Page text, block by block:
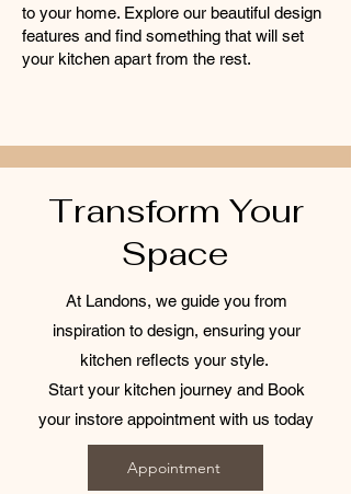
to your home. Explore our beautiful design
features and find something that will set
your kitchen apart from the rest.
Transform Your
Space
At Landons, we guide you from
inspiration to design, ensuring your
kitchen reflects your style.
Start your kitchen journey and Book
your instore appointment with us today
Appointment